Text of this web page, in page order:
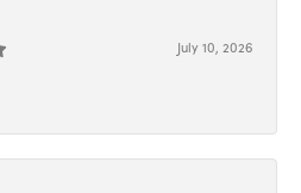
July 10, 2026